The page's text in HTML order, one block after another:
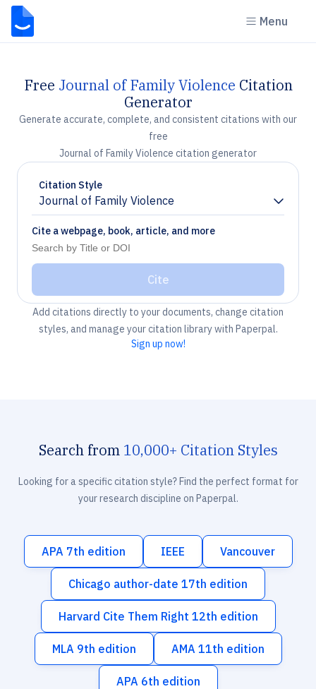
Menu
Free Journal of Family Violence Citation
Generator
Generate accurate, complete, and consistent citations with our
free
Journal of Family Violence citation generator
Citation Style
Journal of Family Violence
Chevron down
Cite a webpage, book, article, and more
Cite
Add citations directly to your documents, change citation
styles, and manage your citation library with Paperpal.
Sign up now!
Search from 10,000+ Citation Styles
Looking for a specific citation style? Find the perfect format for
your research discipline on Paperpal.
APA 7th edition IEEE Vancouver
Chicago author-date 17th edition
Harvard Cite Them Right 12th edition
MLA 9th edition AMA 11th edition
APA 6th edition